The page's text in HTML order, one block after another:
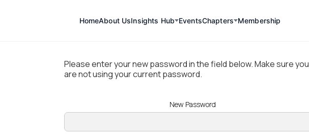
HomeAbout UsInsights Hub EventsChapters Membership
Update Password
Please enter your new password in the field below. Make sure you
are not using your current password.
New Password